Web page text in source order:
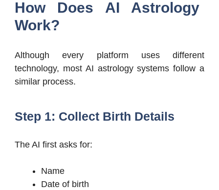
How Does AI Astrology
Work?
Although every platform uses different
technology, most AI astrology systems follow a
similar process.
Step 1: Collect Birth Details
The AI first asks for:
Name
Date of birth